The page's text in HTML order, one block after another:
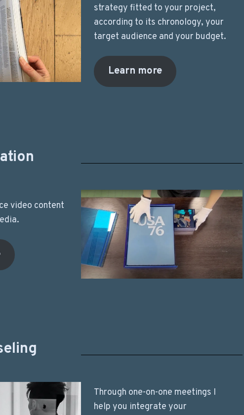
strategy fitted to your project,
according to its chronology, your
target audience and your budget.
Learn more
video content
Through one-on-one meetings I
help you integrate your